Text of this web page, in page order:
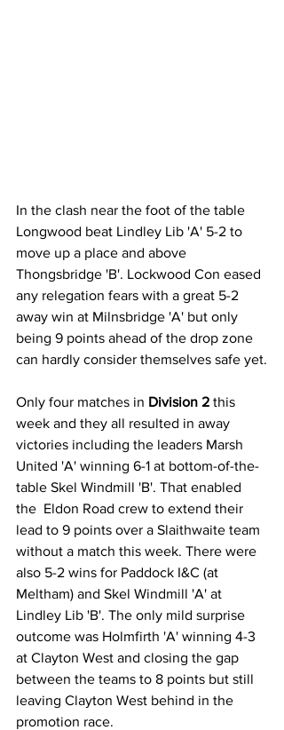
In the clash near the foot of the table
Longwood beat Lindley Lib 'A' 5-2 to
move up a place and above
Thongsbridge 'B'. Lockwood Con eased
any relegation fears with a great 5-2
away win at Milnsbridge 'A' but only
being 9 points ahead of the drop zone
can hardly consider themselves safe yet.
Only four matches in Division 2 this
week and they all resulted in away
victories including the leaders Marsh
United 'A' winning 6-1 at bottom-of-the-
table Skel Windmill 'B'. That enabled
the  Eldon Road crew to extend their
lead to 9 points over a Slaithwaite team
without a match this week. There were
also 5-2 wins for Paddock I&C (at
Meltham) and Skel Windmill 'A' at
Lindley Lib 'B'. The only mild surprise
outcome was Holmfirth 'A' winning 4-3
at Clayton West and closing the gap
between the teams to 8 points but still
leaving Clayton West behind in the
promotion race.